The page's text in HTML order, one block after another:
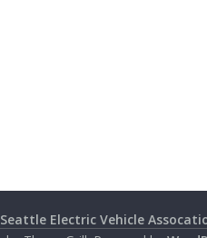
Seattle Electric Vehicle